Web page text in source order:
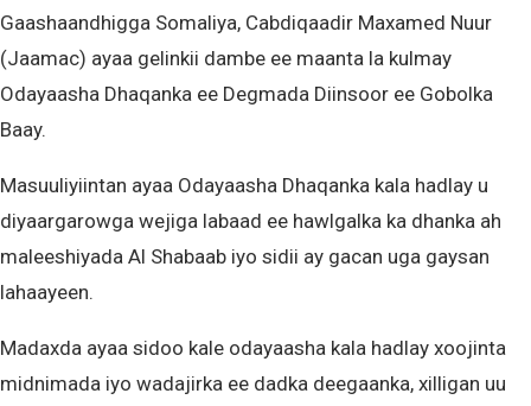
Gaashaandhigga Somaliya, Cabdiqaadir Maxamed Nuur
(Jaamac) ayaa gelinkii dambe ee maanta la kulmay
Odayaasha Dhaqanka ee Degmada Diinsoor ee Gobolka
Baay.
Masuuliyiintan ayaa Odayaasha Dhaqanka kala hadlay u
diyaargarowga wejiga labaad ee hawlgalka ka dhanka ah
maleeshiyada Al Shabaab iyo sidii ay gacan uga gaysan
lahaayeen.
Madaxda ayaa sidoo kale odayaasha kala hadlay xoojinta
midnimada iyo wadajirka ee dadka deegaanka, xilligan uu